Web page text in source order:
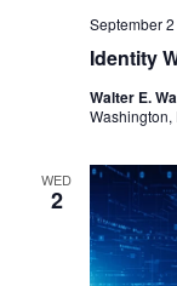
Identity
September 2
Walter E.
Washington,
WED
2